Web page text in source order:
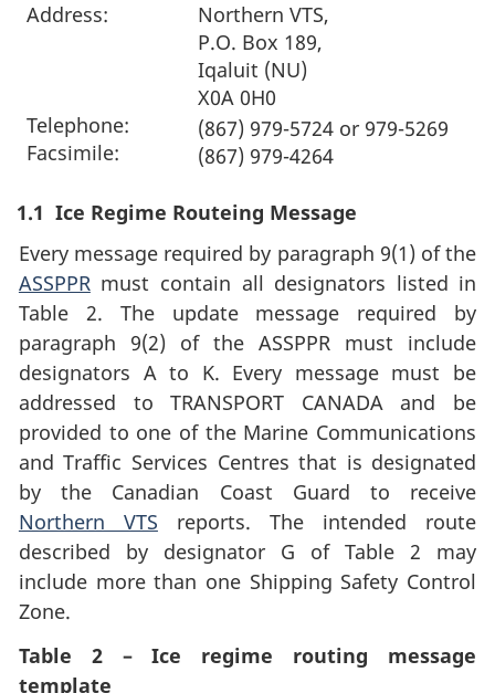
Address:
Telephone:
Facsimile:
Northern VTS,
P.O. Box 189,
Iqaluit (NU)
X0A 0H0
(867) 979-5724 or 979-5269
(867) 979-4264
1.1 Ice Regime Routeing Message
Every message required by paragraph 9(1) of the
ASSPPR must contain all designators listed in
Table 2. The update message required by
paragraph 9(2) of the ASSPPR must include
designators A to K. Every message must be
addressed to TRANSPORT CANADA and be
provided to one of the Marine Communications
and Traffic Services Centres that is designated
by the Canadian Coast Guard to receive
Northern VTS reports. The intended route
described by designator G of Table 2 may
include more than one Shipping Safety Control
Zone.
Table 2 – Ice regime routing message
template